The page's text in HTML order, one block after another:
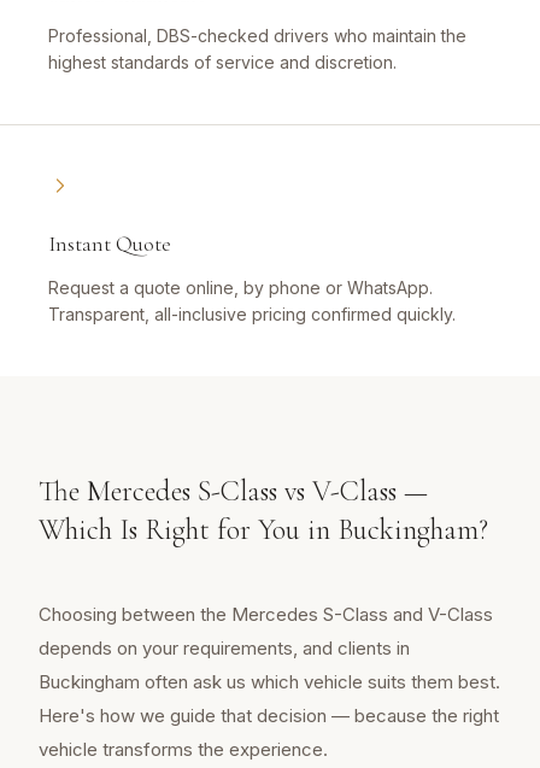
Professional, DBS-checked drivers who maintain the
highest standards of service and discretion.
Instant Quote
Request a quote online, by phone or WhatsApp.
Transparent, all-inclusive pricing confirmed quickly.
The Mercedes S-Class vs V-Class —
Which Is Right for You in Buckingham?
Choosing between the Mercedes S-Class and V-Class
depends on your requirements, and clients in
Buckingham often ask us which vehicle suits them best.
Here's how we guide that decision — because the right
vehicle transforms the experience.